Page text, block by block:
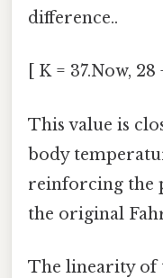
difference..
[ K = 37.Now,
This value is
body
reinforcing the
the original
The linearity of